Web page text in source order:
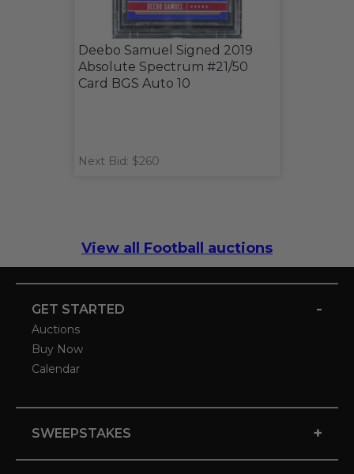
Deebo Samuel Signed 2019
Absolute Spectrum #21/50
Card BGS Auto 10
Next Bid: $260
View all Football auctions
GET STARTED -
Auctions
Buy Now
Calendar
SWEEPSTAKES +